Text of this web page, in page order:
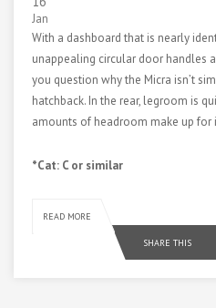
Jan
With a dashboard that is nearly
unappealing circular door handles
you question why the Micra isn’t
hatchback. In the rear, legroom is
amounts of headroom make up for
*Cat: C or similar
READ MORE
SHARE THIS